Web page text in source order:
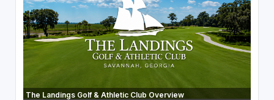
The Landings Golf & Athletic Club Overview